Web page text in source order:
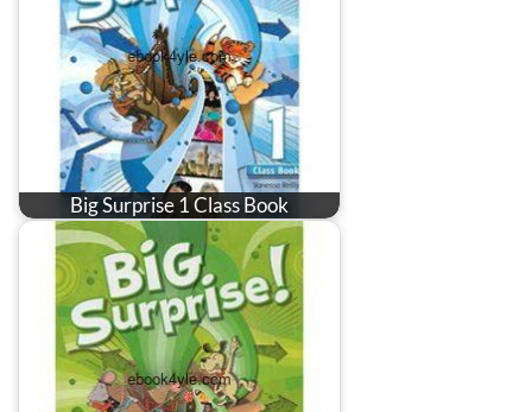
Big Surprise 1 Class Book